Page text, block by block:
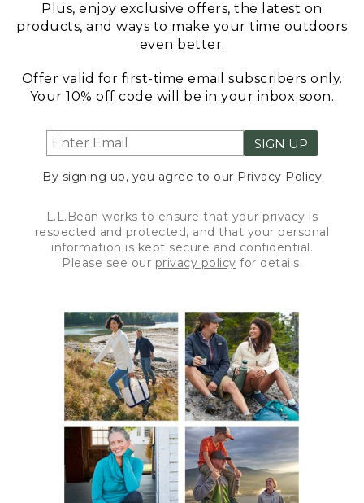
Plus, enjoy exclusive offers, the latest on
products, and ways to make your time outdoors
even better.
Offer valid for first-time email subscribers only.
Your 10% off code will be in your inbox soon.
SIGN UP
By signing up, you agree to our Privacy Policy
L.L.Bean works to ensure that your privacy is
respected and protected, and that your personal
information is kept secure and confidential.
Please see our privacy policy for details.